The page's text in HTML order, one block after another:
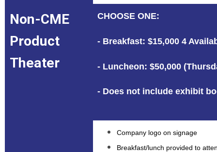
Non-CME
Product
Theater
CHOOSE ONE:
- Breakfast: $15,000 4
- Luncheon: $50,000
- Does not include exhibit
Company logo on signage
Breakfast/lunch provided to